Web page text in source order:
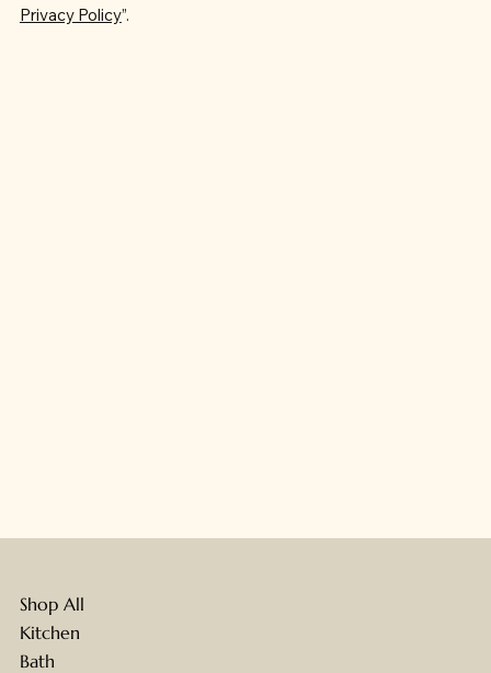
Privacy Policy”.
Shop All
Kitchen
Bath